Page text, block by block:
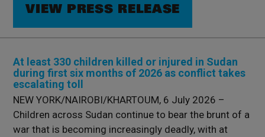
VIEW PRESS RELEASE
At least 330 children killed or injured in Sudan
during first six months of 2026 as conflict takes
escalating toll
NEW YORK/NAIROBI/KHARTOUM, 6 July 2026 –
Children across Sudan continue to bear the brunt of a
war that is becoming increasingly deadly, with at